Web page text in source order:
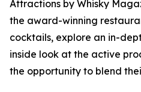
Attractions by Whisky
the award-winning
cocktails, explore an in-
inside look at the active
the opportunity to blend